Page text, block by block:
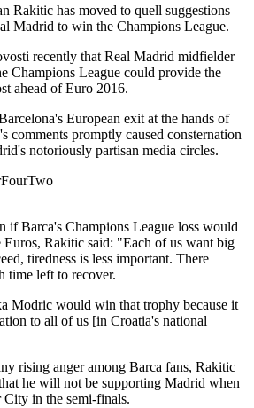
Rakitic has moved to quell suggestions
Madrid to win the Champions League.
recently that Real Madrid midfielder
Champions League could provide the
ahead of Euro 2016.
European exit at the hands of
comments promptly caused consternation
notoriously partisan media circles.
if Barca's Champions League loss would
Euros, Rakitic said: "Each of us want big
tiredness is less important. There
time left to recover.
Modric would win that trophy because it
to all of us [in Croatia's national
rising anger among Barca fans, Rakitic
he will not be supporting Madrid when
City in the semi-finals.